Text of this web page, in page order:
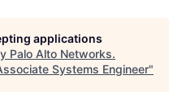
applications
Palo Alto Networks.
Systems Engineer"